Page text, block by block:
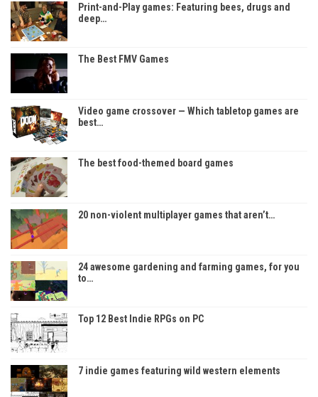
Print-and-Play games: Featuring bees, drugs and
deep…
The Best FMV Games
Video game crossover — Which tabletop games are
best…
The best food-themed board games
20 non-violent multiplayer games that aren’t…
24 awesome gardening and farming games, for you
to…
Top 12 Best Indie RPGs on PC
7 indie games featuring wild western elements